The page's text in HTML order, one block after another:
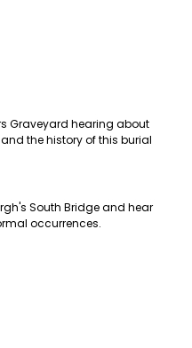
Graveyard hearing about
the history of this burial
South Bridge and hear
occurrences.